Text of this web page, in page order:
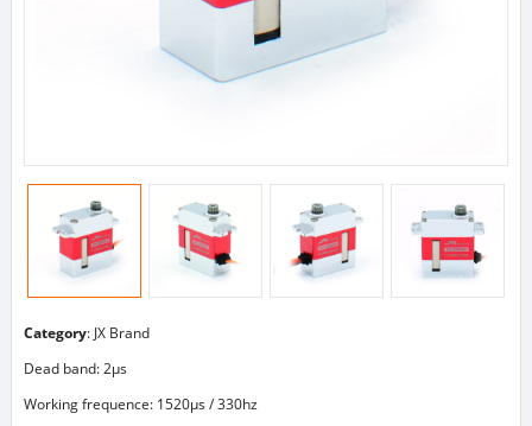
Category: JX Brand
Dead band: 2μs
Working frequence: 1520μs / 330hz